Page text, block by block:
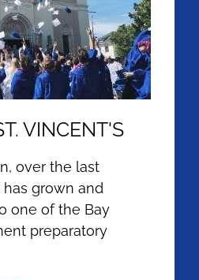
VINCENT'S
over the last
has grown and
one of the Bay
preparatory